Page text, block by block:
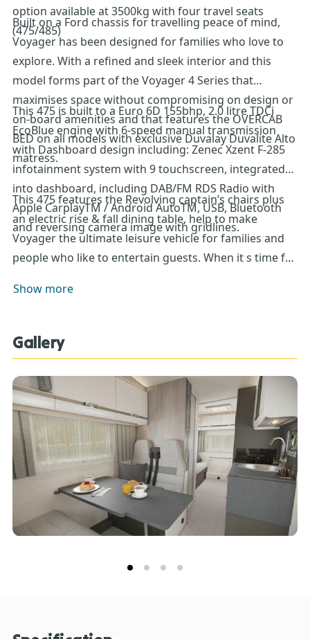
option available at 3500kg with four travel seats
(475/485)
Built on a Ford chassis for travelling peace of mind,
Voyager has been designed for families who love to
explore. With a refined and sleek interior and this
model forms part of the Voyager 4 Series that
maximises space without compromising on design or
on-board amenities and that features the OVERCAB
BED on all models with exclusive Duvalay Duvalite Alto
matress.
This 475 is built to a Euro 6D 155bhp, 2.0 litre TDCi
EcoBlue engine with 6-speed manual transmission
with Dashboard design including: Zenec Xzent F-285
infotainment system with 9 touchscreen, integrated
into dashboard, including DAB/FM RDS Radio with
Apple CarplayTM / Android AutoTM, USB, Bluetooth
and reversing camera image with gridlines.
This 475 features the Revolving captain’s chairs plus
an electric rise & fall dining table, help to make
Voyager the ultimate leisure vehicle for families and
people who like to entertain guests. When it s time for
Thetford oven and grill, three burner gas hob with
litres of storage space, including a 12 litre removable
freezer compartment. The on-board bathroom has
shower tray with fold-away basin and separate Vector
vanity tap together with the Ecocamel Jetstorm
showerhead provides a powerful shower that uses
less water! External amenities include the NEW –
EXTERNAL COLD WATER SHOWER POINT and NEW –
EXTERNAL BARBECUE POINT. A lightweight SOLAR
PANEL gives you the option of off-grid camping.
Download the Ford Pass app and connect with
Voyager and unlock a wide range of smart features.
Show more
Gallery